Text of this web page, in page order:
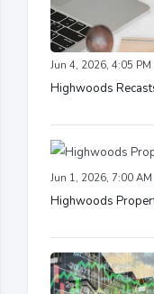
Jun 4, 2026, 4:05
Highwoods
Jun 1, 2026, 7:00
Highwoods